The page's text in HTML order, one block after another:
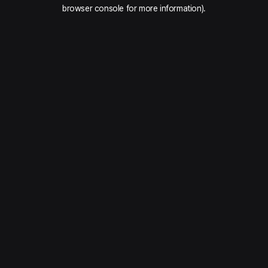
browser console for more information).